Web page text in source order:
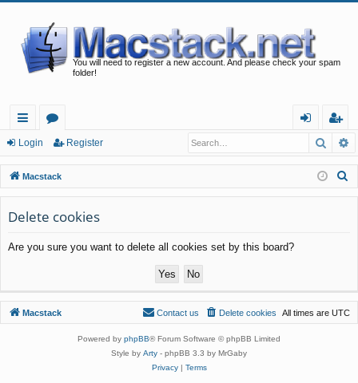
You will need to register a new account. And please check your spam
folder!
ui
ck
lin
ks
or
u
m
s
in
eg
ist
er
Login Register
Macstack
Delete cookies
Are you sure you want to delete all cookies set by this board?
Macstack All times are UTC
Delete cookies
Contact us
Powered by phpBB® Forum Software © phpBB Limited
Style by Arty - phpBB 3.3 by MrGaby
Privacy| Terms